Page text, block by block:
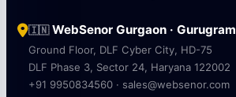
🇮🇳WebSenor Gurgaon · Gurugram
Ground Floor, DLF Cyber City, HD-75
DLF Phase 3, Sector 24, Haryana 122002
+91 9950834560 · sales@websenor.com